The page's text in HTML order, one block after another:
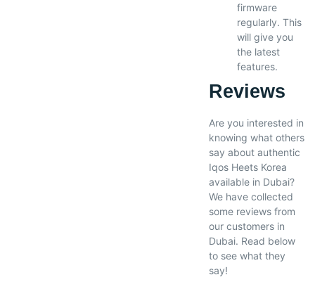
firmware
regularly. This
will give you
the latest
features.
Reviews
Are you interested in
knowing what others
say about authentic
Iqos Heets Korea
available in Dubai?
We have collected
some reviews from
our customers in
Dubai. Read below
to see what they
say!